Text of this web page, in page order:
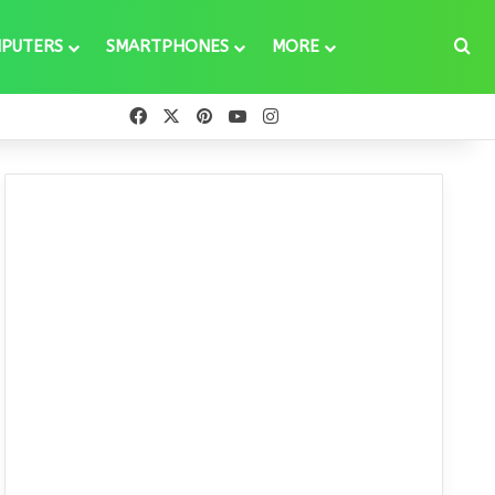
SMARTPHONES MORE
FacebookPinterestYouTube